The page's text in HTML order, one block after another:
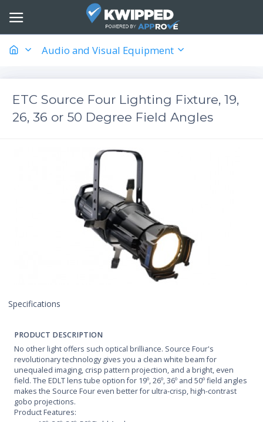
Audio and Visual Equipment
ETC Source Four Lighting Fixture, 19,
26, 36 or 50 Degree Field Angles
Specifications
PRODUCT DESCRIPTION
No other light offers such optical brilliance. Source Four's
revolutionary technology gives you a clean white beam for
unequaled imaging, crisp pattern projection, and a bright, even
field. The EDLT lens tube option for 19º, 26º, 36º and 50º field angles
makes the Source Four even better for ultra-crisp, high-contrast
gobo projections.
Product Features: